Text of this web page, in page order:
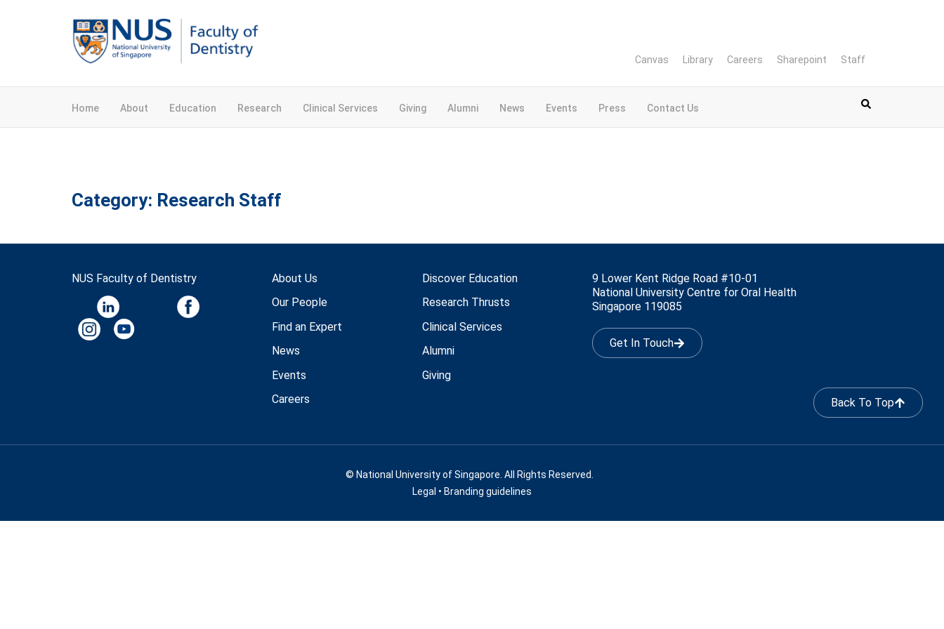
Canvas Library Careers Sharepoint Staff
Home About Education Research Clinical Services Giving Alumni News Events Press Contact Us
Category: Research Staff
NUS Faculty of Dentistry
About Us
Our People
Find an Expert
News
Events
Careers
Discover Education
Research Thrusts
Clinical Services
Alumni
Giving
9 Lower Kent Ridge Road #10-01
National University Centre for Oral Health
Singapore 119085
Get In Touch
© National University of Singapore. All Rights Reserved.
Legal • Branding guidelines
Back To Top